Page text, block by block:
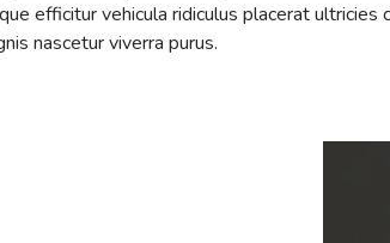
efficitur vehicula ridiculus placerat ultricies
nascetur viverra purus.